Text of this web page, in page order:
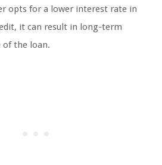
opts for a lower interest rate in
it can result in long-term
of the loan.